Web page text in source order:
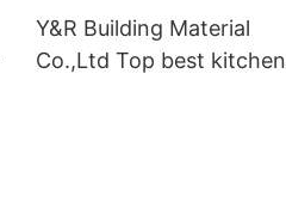
Y&R Building Material
Co.,Ltd Top best kitchen